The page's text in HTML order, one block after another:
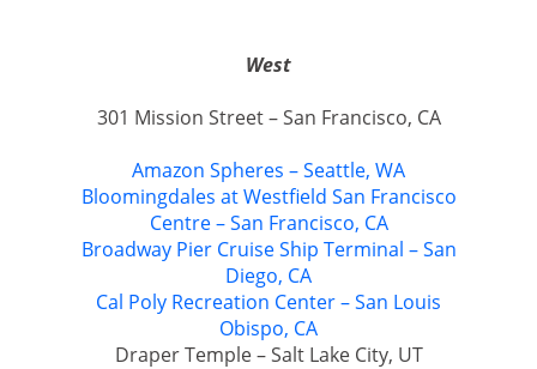
West
301 Mission Street – San Francisco, CA
Amazon Spheres – Seattle, WA
Bloomingdales at Westfield San Francisco
Centre – San Francisco, CA
Broadway Pier Cruise Ship Terminal – San
Diego, CA
Cal Poly Recreation Center – San Louis
Obispo, CA
Draper Temple – Salt Lake City, UT